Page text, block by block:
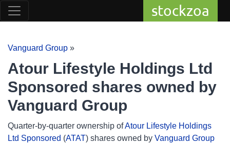
stockzoa
Vanguard Group »
Atour Lifestyle Holdings Ltd
Sponsored shares owned by
Vanguard Group
Quarter-by-quarter ownership ofAtour Lifestyle Holdings
Ltd Sponsored (ATAT) shares owned by Vanguard Group